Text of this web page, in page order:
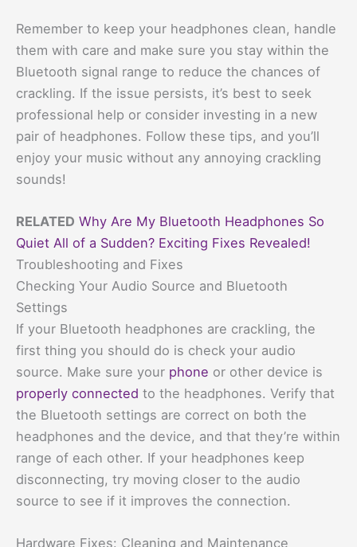
Remember to keep your headphones clean, handle
them with care and make sure you stay within the
Bluetooth signal range to reduce the chances of
crackling. If the issue persists, it’s best to seek
professional help or consider investing in a new
pair of headphones. Follow these tips, and you’ll
enjoy your music without any annoying crackling
sounds!
RELATED Why Are My Bluetooth Headphones So
Quiet All of a Sudden? Exciting Fixes Revealed!
Troubleshooting and Fixes
Checking Your Audio Source and Bluetooth
Settings
If your Bluetooth headphones are crackling, the
first thing you should do is check your audio
source. Make sure your phone or other device is
properly connected to the headphones. Verify that
the Bluetooth settings are correct on both the
headphones and the device, and that they’re within
range of each other. If your headphones keep
disconnecting, try moving closer to the audio
source to see if it improves the connection.
Hardware Fixes: Cleaning and Maintenance